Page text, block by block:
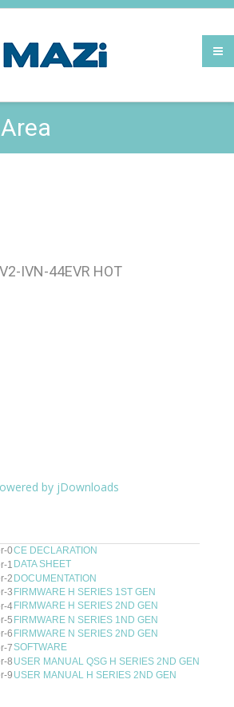
IVN-44EVR HOT
by jDownloads
CE DECLARATION
DATA SHEET
DOCUMENTATION
FIRMWARE H SERIES 1ST GEN
FIRMWARE H SERIES 2ND GEN
FIRMWARE N SERIES 1ND GEN
FIRMWARE N SERIES 2ND GEN
SOFTWARE
USER MANUAL QSG H SERIES 2ND GEN
USER MANUAL H SERIES 2ND GEN